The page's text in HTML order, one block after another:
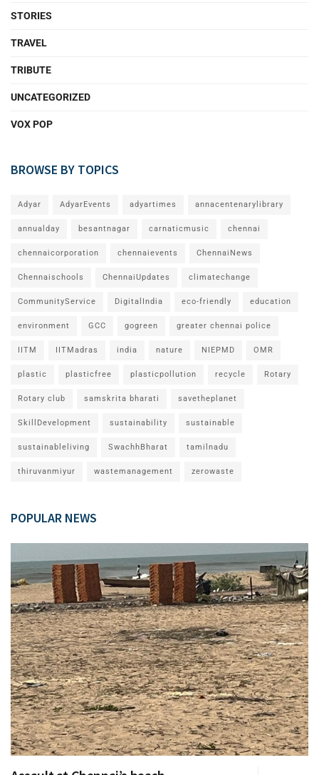
STORIES
TRAVEL
TRIBUTE
UNCATEGORIZED
VOX POP
BROWSE BY TOPICS
Adyar AdyarEvents adyartimes annacentenarylibrary
annualday besantnagar carnaticmusic chennai
chennaicorporation chennaievents ChennaiNews
Chennaischools ChennaiUpdates climatechange
CommunityService DigitalIndia eco-friendly education
environment GCC gogreen greater chennai police
IITM IITMadras india nature NIEPMD OMR
plastic plasticfree plasticpollution recycle Rotary
Rotary club samskrita bharati savetheplanet
SkillDevelopment sustainability sustainable
sustainableliving SwachhBharat tamilnadu
thiruvanmiyur wastemanagement zerowaste
POPULAR NEWS